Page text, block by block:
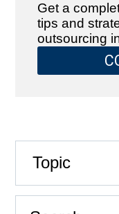
Get a
tips and
outsourcing